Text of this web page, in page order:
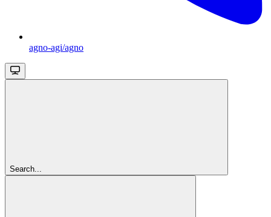
agno-agi/agno
Search...